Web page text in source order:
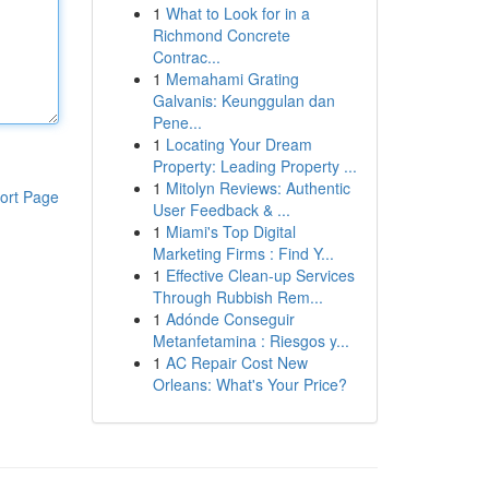
Page
1 What to Look for in a
Richmond Concrete
Contrac...
1 Memahami Grating
Galvanis: Keunggulan dan
Pene...
1 Locating Your Dream
Property: Leading Property ...
1 Mitolyn Reviews: Authentic
User Feedback & ...
1 Miami's Top Digital
Marketing Firms : Find Y...
1 Effective Clean-up Services
Through Rubbish Rem...
1 Adónde Conseguir
Metanfetamina : Riesgos y...
1 AC Repair Cost New
Orleans: What's Your Price?